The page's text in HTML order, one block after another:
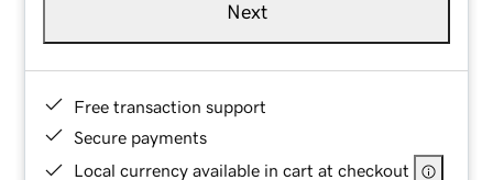
Next
Free transaction support
Secure payments
Local currency available in cart at checkout